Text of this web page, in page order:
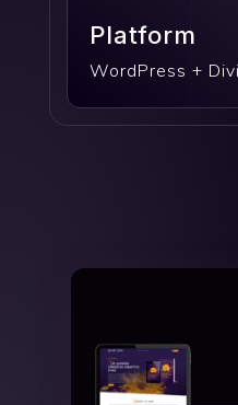
Platform
WordPress + Divi